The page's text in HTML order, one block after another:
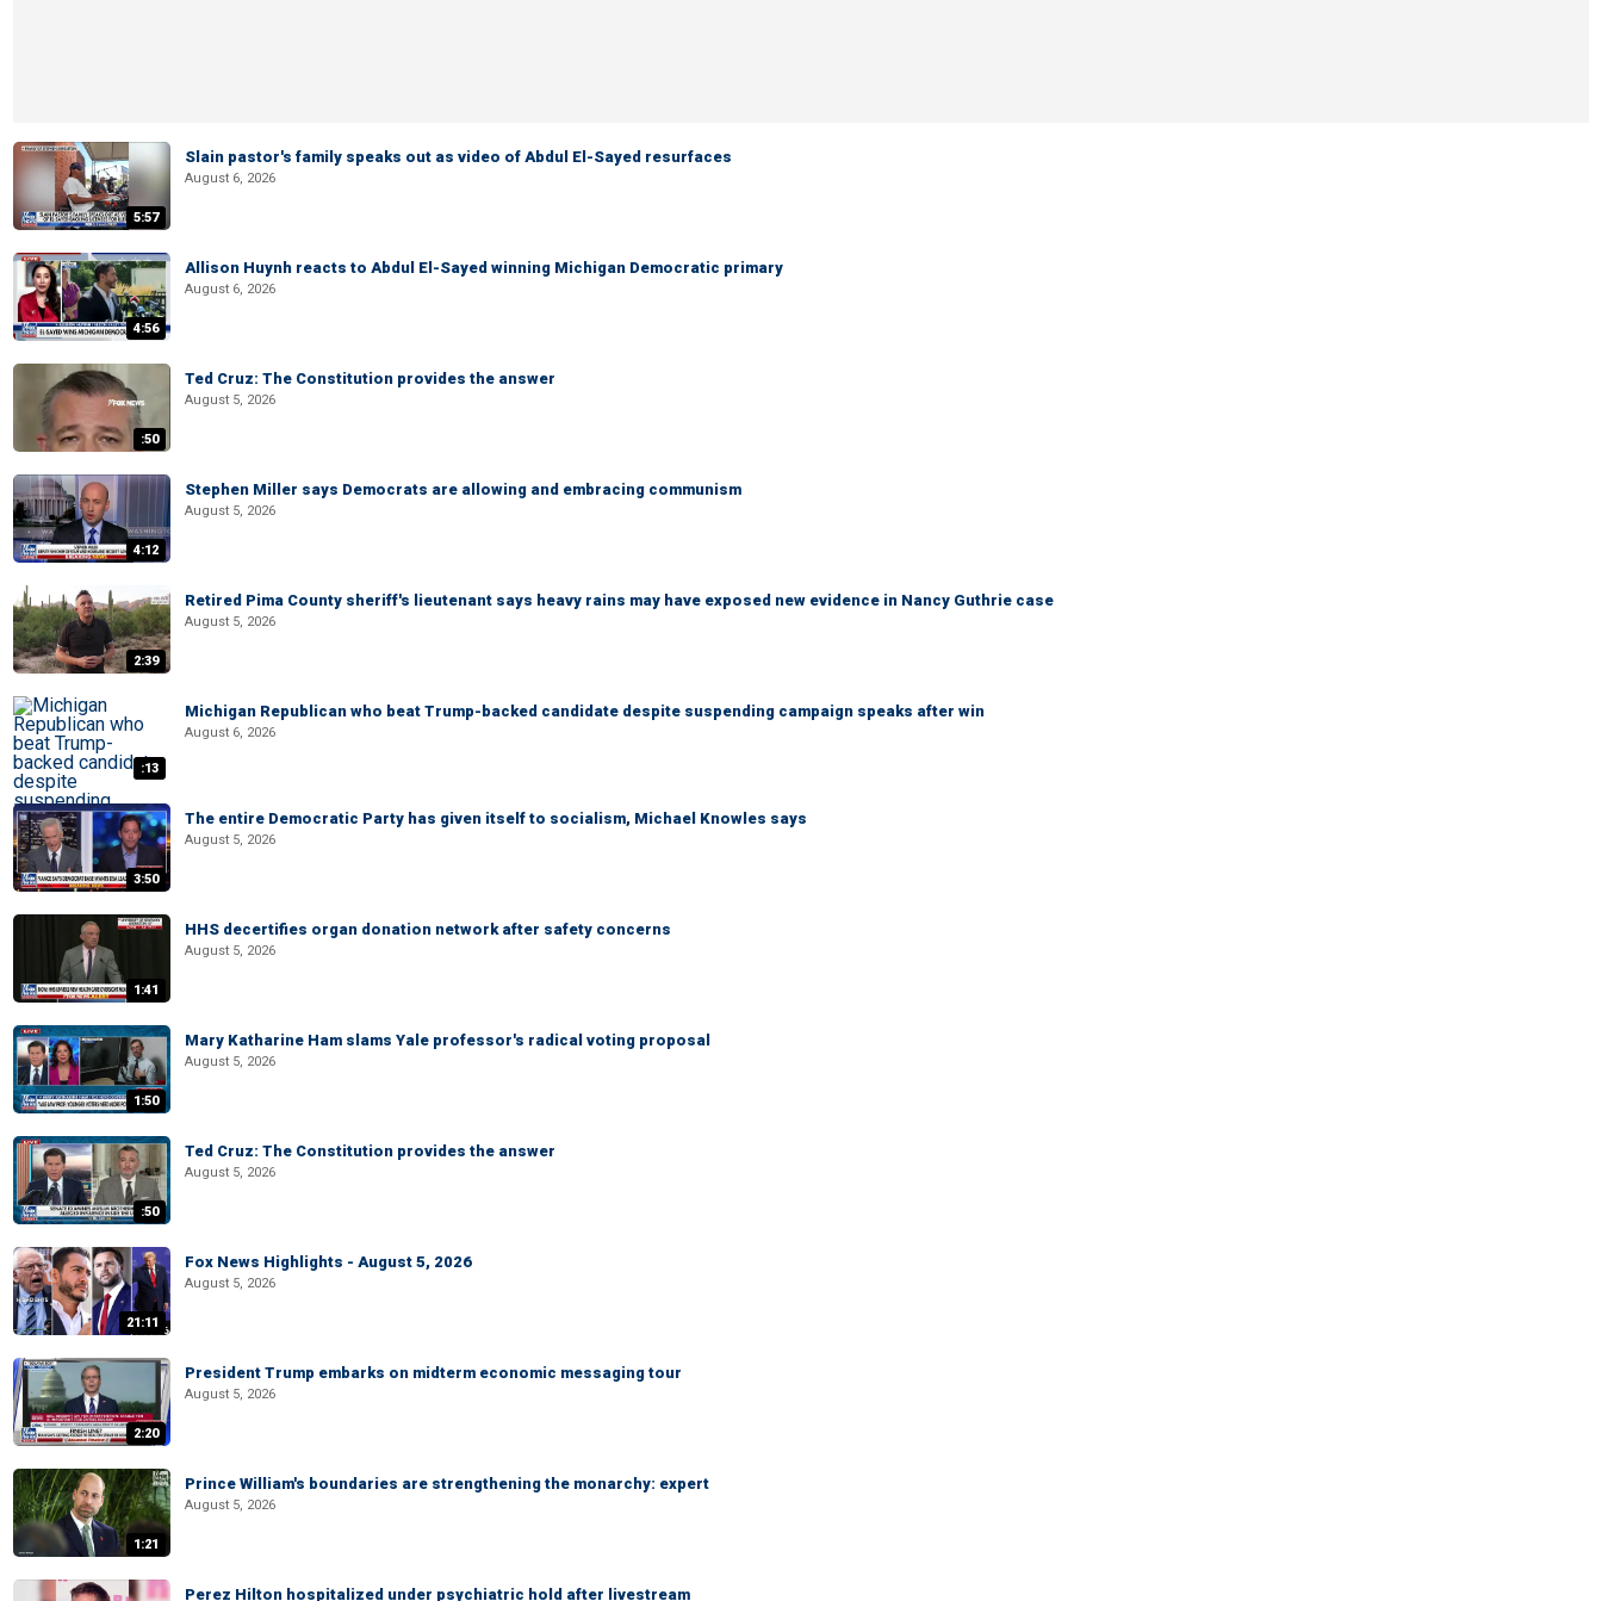
5:57
Slain pastor's family speaks out as video of Abdul El-Sayed resurfaces
August 6, 2026
4:56
Allison Huynh reacts to Abdul El-Sayed winning Michigan Democratic primary
August 6, 2026
:50
Ted Cruz: The Constitution provides the answer
August 5, 2026
4:12
Stephen Miller says Democrats are allowing and embracing communism
August 5, 2026
2:39
Retired Pima County sheriff's lieutenant says heavy rains may have exposed new evidence in Nancy Guthrie case
August 5, 2026
:13
Michigan Republican who beat Trump-backed candidate despite suspending campaign speaks after win
August 6, 2026
3:50
The entire Democratic Party has given itself to socialism, Michael Knowles says
August 5, 2026
1:41
HHS decertifies organ donation network after safety concerns
August 5, 2026
1:50
Mary Katharine Ham slams Yale professor's radical voting proposal
August 5, 2026
:50
Ted Cruz: The Constitution provides the answer
August 5, 2026
21:11
Fox News Highlights - August 5, 2026
August 5, 2026
2:20
President Trump embarks on midterm economic messaging tour
August 5, 2026
1:21
Prince William's boundaries are strengthening the monarchy: expert
August 5, 2026
Perez Hilton hospitalized under psychiatric hold after livestream